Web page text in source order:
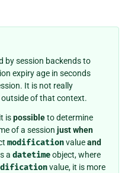
by session backends to
expiry age in seconds
It is not really
of that context.
ispossibleto determine
of a sessionjust when
modificationvalueand
adatetimeobject, where
value, it is more